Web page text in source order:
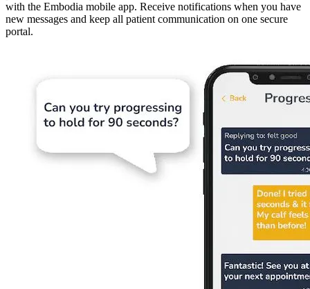
with the Embodia mobile app. Receive notifications when you have
new messages and keep all patient communication on one secure
portal.